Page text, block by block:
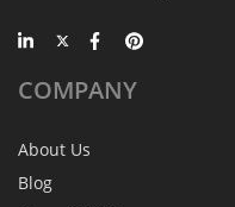
COMPANY
About Us
Blog